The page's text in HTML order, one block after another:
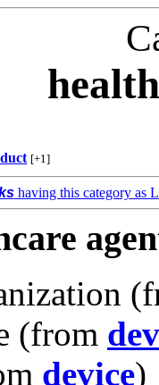
[+1]
having this category as
(from
device)